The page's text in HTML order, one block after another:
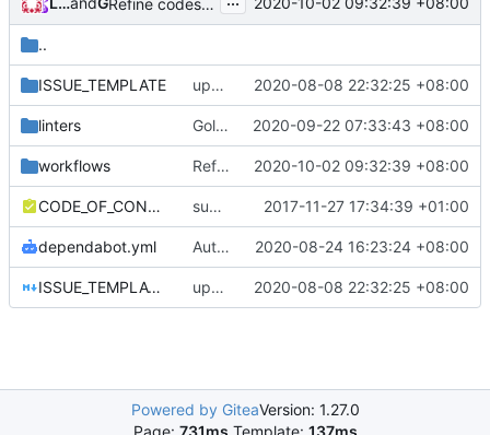
..
ISSUE_TEMPLATE update issue template 2020-08-08 22:32:25 +08:00
linters Golangci-lint: increase timeout to 5 minutes ( 2020-09-22 07:33:43 +08:00
workflows Refine codes ( #245)
2020-10-02 09:32:39 +08:00
CODE_OF_CONDUCT.md support file 2017-11-27 17:34:39 +01:00
dependabot.yml Auto update GitHub Actions workflow version 2020-08-24 16:23:24 +08:00
ISSUE_TEMPLATE.md update issue template 2020-08-08 22:32:25 +08:00
Powered by GiteaVersion: 1.27.0
Page: 731ms Template: 137ms